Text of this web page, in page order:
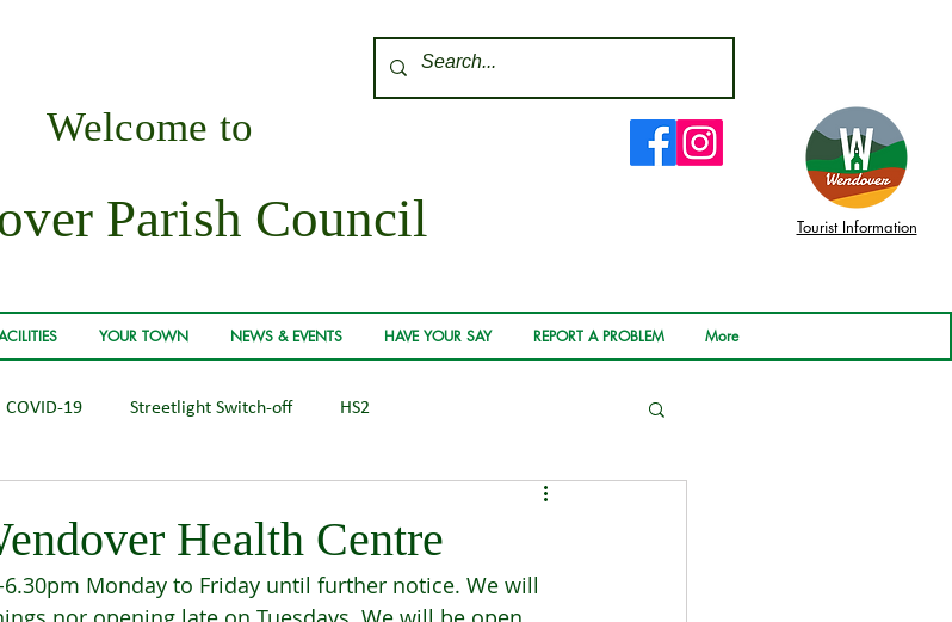
Welcome to
Parish Council Tourist Information
YOUR TOWN NEWS & EVENTS HAVE YOUR SAY REPORT A PROBLEM More
COVID-19 Streetlight Switch-off HS2
Health Centre
Monday to Friday until further notice. We will